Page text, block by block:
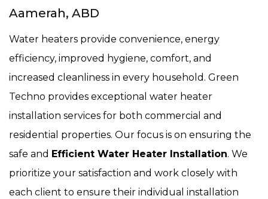
Aamerah, ABD
Water heaters provide convenience, energy
efficiency, improved hygiene, comfort, and
increased cleanliness in every household. Green
Techno provides exceptional water heater
installation services for both commercial and
residential properties. Our focus is on ensuring the
safe and Efficient Water Heater Installation. We
prioritize your satisfaction and work closely with
each client to ensure their individual installation